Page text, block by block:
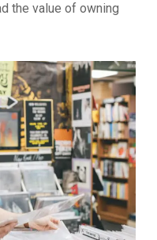
the value of owning